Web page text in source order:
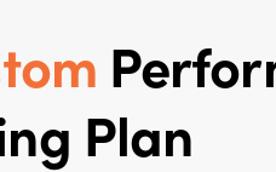
Plan